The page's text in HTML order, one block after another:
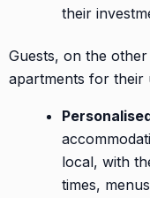
their
Guests, on the
apartments for their
local, with
times,